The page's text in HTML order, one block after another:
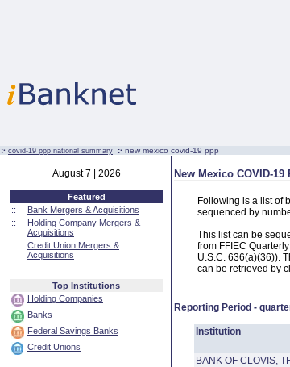
:· covid-19 ppp national summary :· new mexico covid-19 ppp
August 7 | 2026
Featured
::
Bank Mergers & Acquisitions
::
Holding Company Mergers &
Acquisitions
::
Credit Union Mergers &
Acquisitions
Top Institutions
Holding Companies
Banks
Federal Savings Banks
Credit Unions
New Mexico COVID-19
Following is a list of
sequenced by
This list can be
from FFIEC
U.S.C. 636(a)(36)).
can be retrieved by
Reporting Period -
Institution
BANK OF CLOVIS,